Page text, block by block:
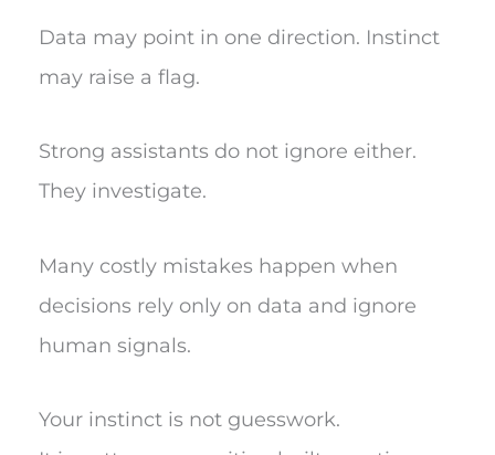
Data may point in one direction. Instinct
may raise a flag.
Strong assistants do not ignore either.
They investigate.
Many costly mistakes happen when
decisions rely only on data and ignore
human signals.
Your instinct is not guesswork.